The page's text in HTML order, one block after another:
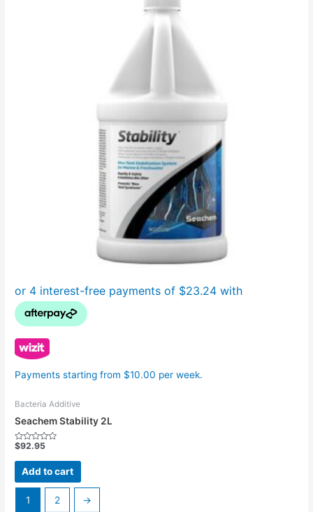
Payments starting from $10.00 per week.
Bacteria Additive
Seachem Stability 2L
Rated
out
$92.95
Add to cart
1 2 →